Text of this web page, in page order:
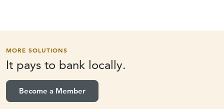
MORE SOLUTIONS
It pays to bank locally.
Become a Member